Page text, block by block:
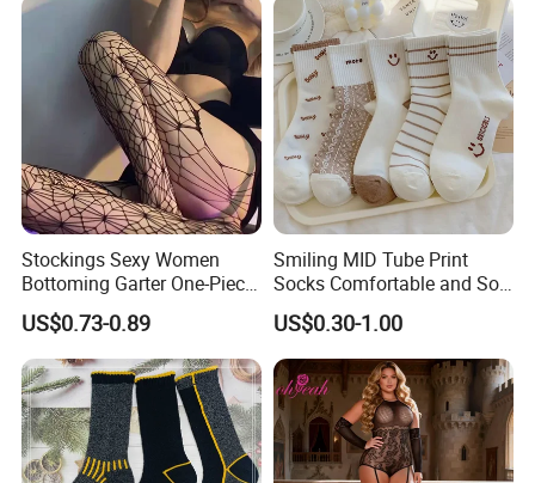
Stockings Sexy Women
Bottoming Garter One-Piece
Sexy Offshore Pantyhose
US$0.73-0.89
Smiling MID Tube Print
Socks Comfortable and Soft
Sports Socks Stockings
US$0.30-1.00